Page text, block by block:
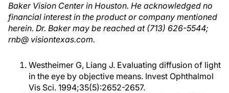
Baker Vision Center in Houston. He acknowledged no
financial interest in the product or company mentioned
herein. Dr. Baker may be reached at (713) 626-5544;
rnb@ visiontexas.com.
Westheimer G, Liang J. Evaluating diffusion of light
in the eye by objective means. Invest Ophthalmol
Vis Sci. 1994;35(5):2652-2657.